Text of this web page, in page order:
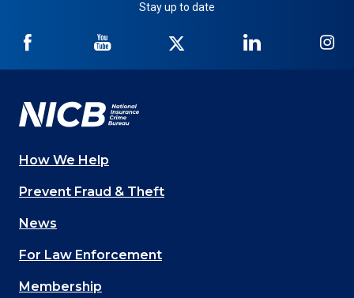
Stay up to date
NICB
Facebook
NICB
YouTube
Twitter
NICB
LinkedIn
Main
navigation
(Footer)
How We Help
Prevent Fraud & Theft
News
For Law Enforcement
Membership